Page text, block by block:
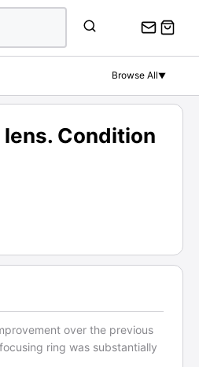
Browse All▼
Condition
over the previous
ring was substantially